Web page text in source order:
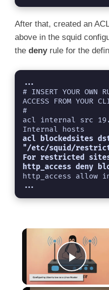
After that, created an
above in the squid
the denyrule for the
...
# INSERT YOUR OWN
ACCESS FROM YOUR
#
acl internal src
Internal hosts
acl blockedsites
"/etc/squid/
For restricted
Play